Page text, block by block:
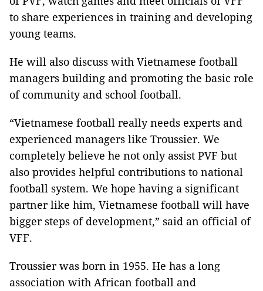
to share experiences in training and developing
young teams.
He will also discuss with Vietnamese football
managers building and promoting the basic role
of community and school football.
“Vietnamese football really needs experts and
experienced managers like Troussier. We
completely believe he not only assist PVF but
also provides helpful contributions to national
football system. We hope having a significant
partner like him, Vietnamese football will have
bigger steps of development,” said an official of
VFF.
Troussier was born in 1955. He has a long
association with African football and